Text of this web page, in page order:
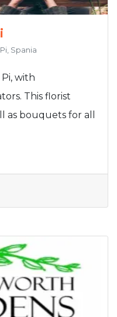
Spania
with
This florist
as bouquets for all